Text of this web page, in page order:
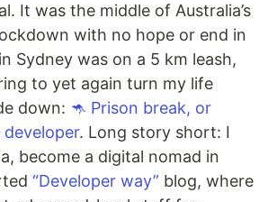
It was the middle of Australia’s
with no hope or end in
Sydney was on a 5 km leash,
to yet again turn my life
down: 🦘 Prison break, or
developer️. Long story short: I
become a digital nomad in
“Developer way” blog, where